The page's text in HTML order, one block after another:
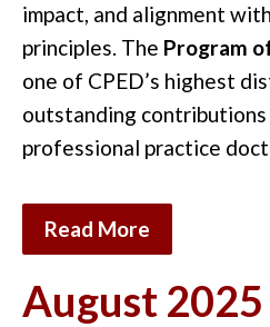
impact, and alignment
principles. The Program
one of CPED’s highest
outstanding
professional practice
Read More
August 2025